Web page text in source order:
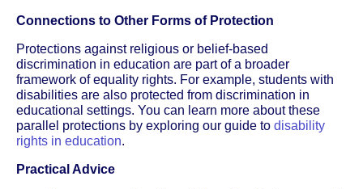
Connections to Other Forms of Protection
Protections against religious or belief-based
discrimination in education are part of a broader
framework of equality rights. For example, students with
disabilities are also protected from discrimination in
educational settings. You can learn more about these
parallel protections by exploring our guide to disability
rights in education.
Practical Advice